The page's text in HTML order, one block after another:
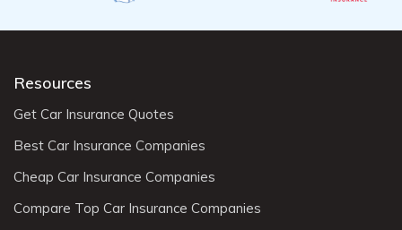
Resources
Get Car Insurance Quotes
Best Car Insurance Companies
Cheap Car Insurance Companies
Compare Top Car Insurance Companies